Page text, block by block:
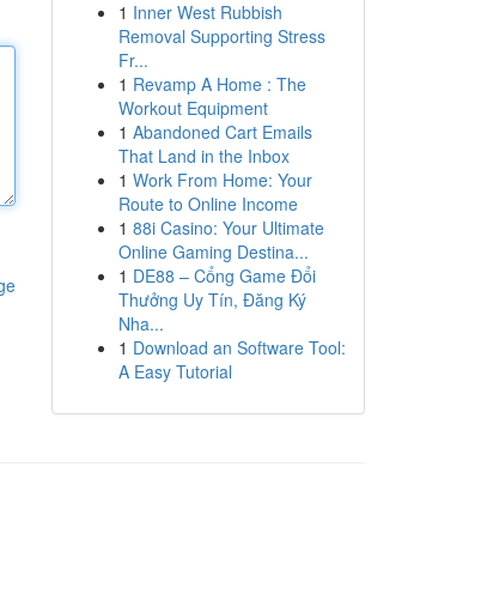
1 Inner West Rubbish
Removal Supporting Stress
Fr...
1 Revamp A Home : The
Workout Equipment
1 Abandoned Cart Emails
That Land in the Inbox
1 Work From Home: Your
Route to Online Income
1 88i Casino: Your Ultimate
Online Gaming Destina...
1 DE88 – Cổng Game Đổi
Thưởng Uy Tín, Đăng Ký
Nha...
1 Download an Software Tool:
A Easy Tutorial